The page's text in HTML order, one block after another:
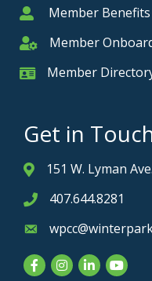
MemberMember Benefits
Member Onboarding
Member
Member Card
Member
Get in
Address & Map
151 W. Lyman
Phone icon
407.644.8281
Envelope icon
FacebookInstagram
LinkedInYouTube